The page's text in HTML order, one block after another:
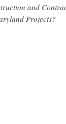
and
Projects?